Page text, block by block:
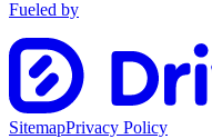
Fueled by
SitemapPrivacy Policy